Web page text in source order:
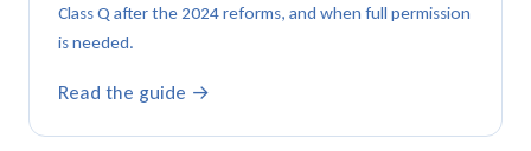
Class Q after the 2024 reforms, and when full permission
is needed.
Read the guide →